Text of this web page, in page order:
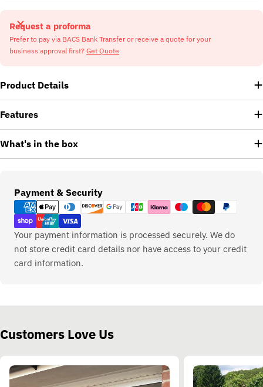
Request a proforma
Prefer to pay via BACS Bank Transfer or receive a quote for your
business approval first? Get Quote
Product Details
Features
What's in the box
Payment & Security
Payment
methods
Your payment information is processed securely. We do
not store credit card details nor have access to your credit
card information.
Customers Love Us